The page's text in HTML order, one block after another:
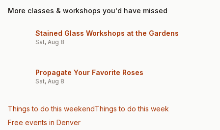
More classes & workshops you'd have missed
Stained Glass Workshops at the Gardens
Sat, Aug 8
Propagate Your Favorite Roses
Sat, Aug 8
Things to do this weekendThings to do this week
Free events in Denver